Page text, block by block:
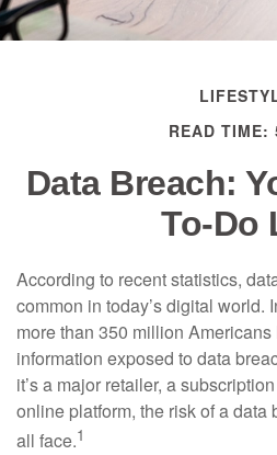
READ TIME:
Data Breach:
To-Do
According to recent statistics,
common in today’s digital world.
more than 350 million
information exposed to data
it’s a major retailer, a
online platform, the risk of a data
all face.1